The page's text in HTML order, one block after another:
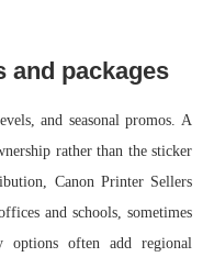
and packages
and seasonal promos. A
rather than the sticker
Canon Printer Sellers
and schools, sometimes
options often add regional